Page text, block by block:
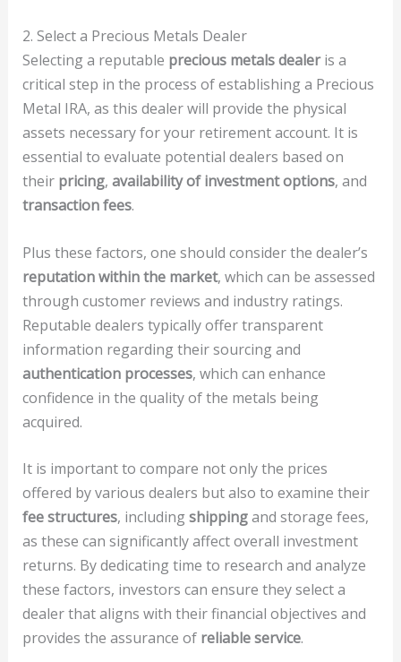
2. Select a Precious Metals Dealer
Selecting a reputable precious metals dealeris a
critical step in the process of establishing a Precious
Metal IRA, as this dealer will provide the physical
assets necessary for your retirement account. It is
essential to evaluate potential dealers based on
their pricing, availability of investment options, and
transaction fees.
Plus these factors, one should consider the dealer’s
reputation within the market, which can be assessed
through customer reviews and industry ratings.
Reputable dealers typically offer transparent
information regarding their sourcing and
authentication processes, which can enhance
confidence in the quality of the metals being
acquired.
It is important to compare not only the prices
offered by various dealers but also to examine their
fee structures, includingshippingand storage fees,
as these can significantly affect overall investment
returns. By dedicating time to research and analyze
these factors, investors can ensure they select a
dealer that aligns with their financial objectives and
provides the assurance of reliable service.